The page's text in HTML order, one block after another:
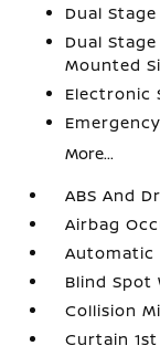
Dual
Dual
Mounted
Electronic
More...
ABS And
Airbag
Automatic
Blind Spot
Collision
Curtain